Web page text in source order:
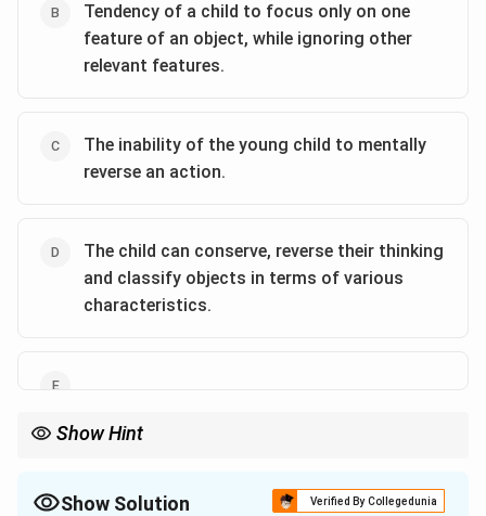
Tendency of a child to focus only on one
feature of an object, while ignoring other
relevant features.
The inability of the young child to mentally
reverse an action.
The child can conserve, reverse their thinking
and classify objects in terms of various
characteristics.
Show Hint
Show Solution Verified By Collegedunia